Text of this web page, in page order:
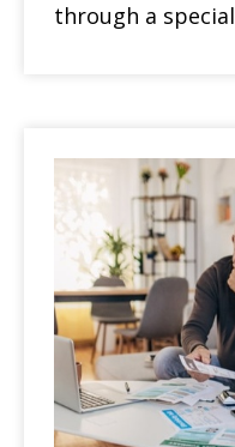
through a